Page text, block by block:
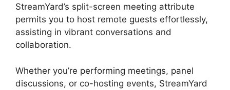
StreamYard’s split-screen meeting attribute
permits you to host remote guests effortlessly,
assisting in vibrant conversations and
collaboration.
Whether you’re performing meetings, panel
discussions, or co-hosting events, StreamYard